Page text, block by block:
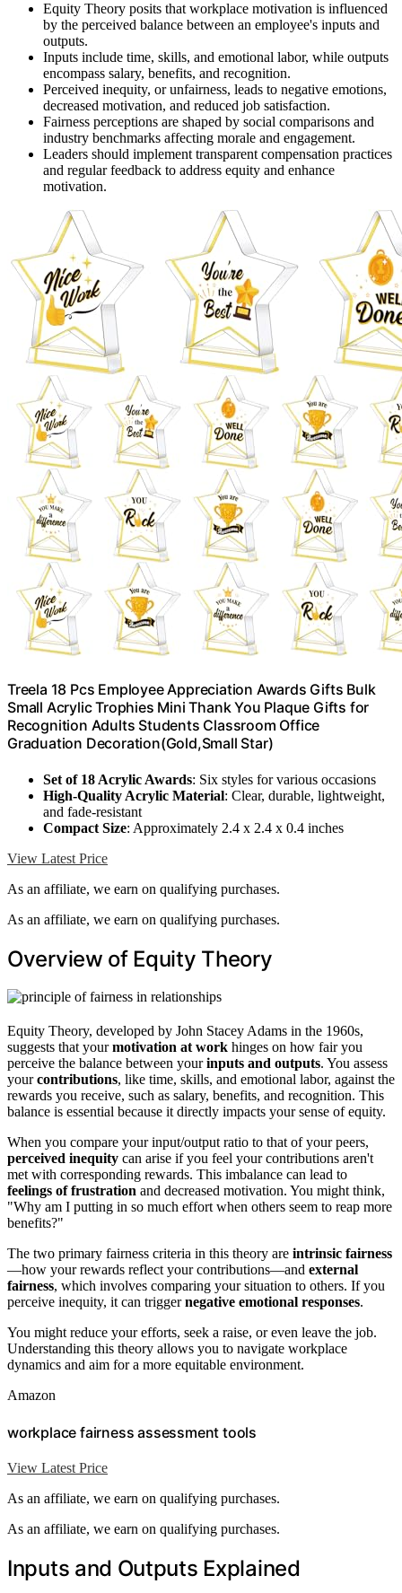
Equity Theory posits that workplace motivation is influenced
by the perceived balance between an employee's inputs and
outputs.
Inputs include time, skills, and emotional labor, while outputs
encompass salary, benefits, and recognition.
Perceived inequity, or unfairness, leads to negative emotions,
decreased motivation, and reduced job satisfaction.
Fairness perceptions are shaped by social comparisons and
industry benchmarks affecting morale and engagement.
Leaders should implement transparent compensation practices
and regular feedback to address equity and enhance
motivation.
Treela 18 Pcs Employee Appreciation Awards Gifts Bulk
Small Acrylic Trophies Mini Thank You Plaque Gifts for
Recognition Adults Students Classroom Office
Graduation Decoration(Gold,Small Star)
Set of 18 Acrylic Awards: Six styles for various occasions
High-Quality Acrylic Material: Clear, durable, lightweight,
and fade-resistant
Compact Size: Approximately 2.4 x 2.4 x 0.4 inches
View Latest Price
As an affiliate, we earn on qualifying purchases.
As an affiliate, we earn on qualifying purchases.
Overview of Equity Theory
Equity Theory, developed by John Stacey Adams in the 1960s,
suggests that yourmotivation at work hinges on how fair you
perceive the balance between yourinputs and outputs. You assess
yourcontributions, like time, skills, and emotional labor, against the
rewards you receive, such as salary, benefits, and recognition. This
balance is essential because it directly impacts your sense of equity.
When you compare your input/output ratio to that of your peers,
perceived inequity can arise if you feel your contributions aren't
met with corresponding rewards. This imbalance can lead to
feelings of frustration and decreased motivation. You might think,
"Why am I putting in so much effort when others seem to reap more
benefits?"
The two primary fairness criteria in this theory are intrinsic fairness
—how your rewards reflect your contributions—and external
fairness, which involves comparing your situation to others. If you
perceive inequity, it can triggernegative emotional responses.
You might reduce your efforts, seek a raise, or even leave the job.
Understanding this theory allows you to navigate workplace
dynamics and aim for a more equitable environment.
Amazon
workplace fairness assessment tools
View Latest Price
As an affiliate, we earn on qualifying purchases.
As an affiliate, we earn on qualifying purchases.
Inputs and Outputs Explained